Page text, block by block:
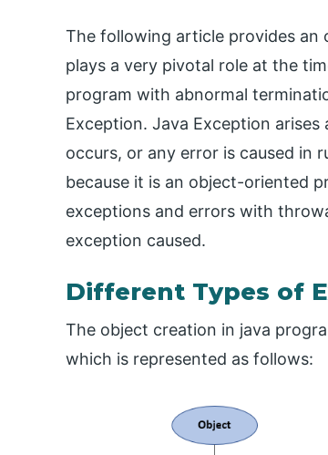
The following article provides an
plays a very pivotal role at the
program with abnormal
Exception. Java Exception
occurs, or any error is caused in
because it is an object-oriented
exceptions and errors with
exception caused.
Different Types of
The object creation in java
which is represented as follows: